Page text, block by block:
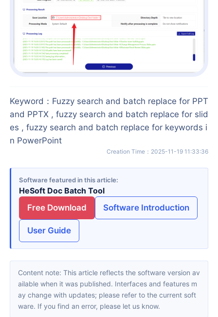
Keyword ： Fuzzy search and batch replace for PPT
and PPTX , fuzzy search and batch replace for slid
es , fuzzy search and batch replace for keywords i
n PowerPoint
Creation Time ： 2025-11-19 11:33:36
Software featured in this article
HeSoft Doc Batch Tool
Free Download
Software Introduction
User Guide
Content note: This article reflects the software version av
ailable when it was published. Interfaces and features m
ay change with updates; please refer to the current soft
ware. If you find an error, please let us know.